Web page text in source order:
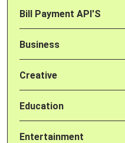
Bill Payment API'S
Business
Creative
Education
Entertainment